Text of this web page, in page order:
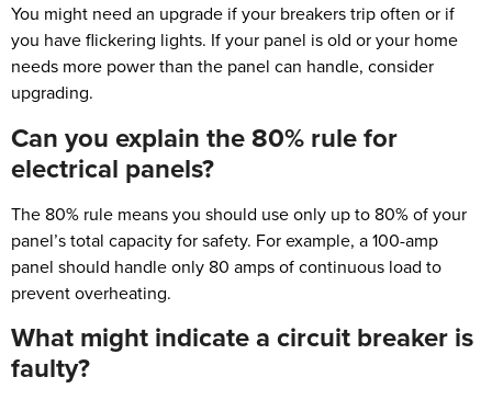
You might need an upgrade if your breakers trip often or if
you have flickering lights. If your panel is old or your home
needs more power than the panel can handle, consider
upgrading.
Can you explain the 80% rule for
electrical panels?
The 80% rule means you should use only up to 80% of your
panel’s total capacity for safety. For example, a 100-amp
panel should handle only 80 amps of continuous load to
prevent overheating.
What might indicate a circuit breaker is
faulty?